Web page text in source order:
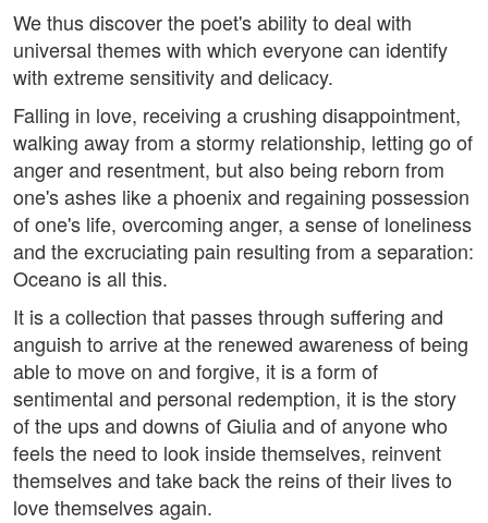
We thus discover the poet's ability to deal with
universal themes with which everyone can identify
with extreme sensitivity and delicacy.
Falling in love, receiving a crushing disappointment,
walking away from a stormy relationship, letting go of
anger and resentment, but also being reborn from
one's ashes like a phoenix and regaining possession
of one's life, overcoming anger, a sense of loneliness
and the excruciating pain resulting from a separation:
Oceano is all this.
It is a collection that passes through suffering and
anguish to arrive at the renewed awareness of being
able to move on and forgive, it is a form of
sentimental and personal redemption, it is the story
of the ups and downs of Giulia and of anyone who
feels the need to look inside themselves, reinvent
themselves and take back the reins of their lives to
love themselves again.